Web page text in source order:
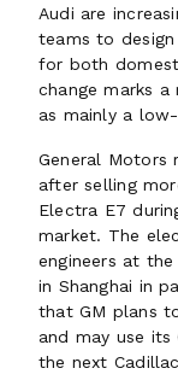
Audi are
teams to design
for both
change marks a
as mainly a
General Motors
after selling
Electra E7
market. The
engineers at the
in Shanghai in
that GM plans
and may use its
the next